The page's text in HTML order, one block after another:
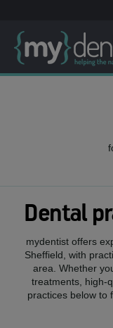
Dental
mydentist offers
Sheffield , with
area. Whether
treatments, high-
practices below to